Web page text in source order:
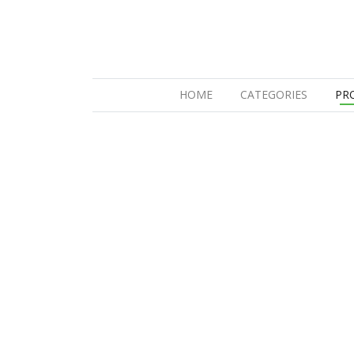
HOME(CURRENT)CATEGORIES